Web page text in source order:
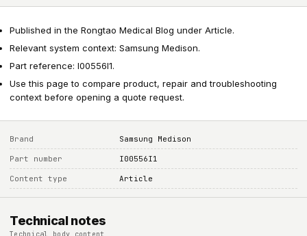
Published in the Rongtao Medical Blog under Article.
Relevant system context: Samsung Medison.
Part reference: I00556I1.
Use this page to compare product, repair and troubleshooting
context before opening a quote request.
Brand Samsung Medison
Part number I00556I1
Content type Article
Technical notes